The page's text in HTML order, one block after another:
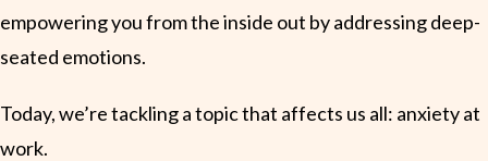
empowering you from the inside out by addressing deep-
seated emotions.
Today, we’re tackling a topic that affects us all: anxiety at
work.